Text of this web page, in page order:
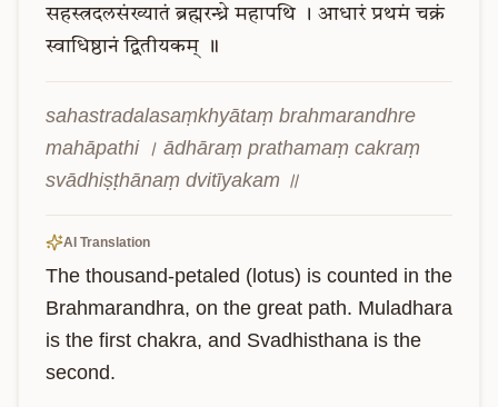
सहस्त्रदलसंख्यातं ब्रह्मरन्ध्रे महापथि । आधारं प्रथमं चक्रं
स्वाधिष्ठानं द्वितीयकम् ॥
sahastradalasaṃkhyātaṃ brahmarandhre
mahāpathi । ādhāraṃ prathamaṃ cakraṃ
svādhiṣṭhānaṃ dvitīyakam ॥
AI Translation
The thousand-petaled (lotus) is counted in the
Brahmarandhra, on the great path. Muladhara
is the first chakra, and Svadhisthana is the
second.